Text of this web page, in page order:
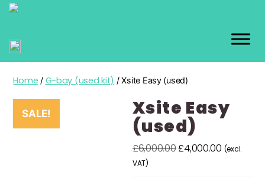
Home / G-bay (used kit) / Xsite Easy (used)
SALE! Xsite Easy
(used)
£6,000.00Original
£4,000.00Current
(excl.
VAT)